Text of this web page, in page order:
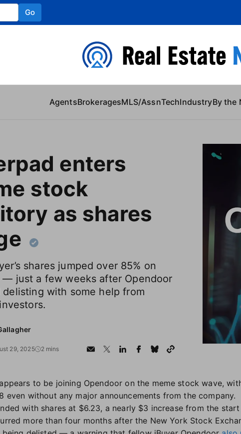
Go
AgentsBrokeragesMLS/AssnTechIndustryBy the
enters
stock
as shares
shares jumped over 85% on
— just a few weeks after Opendoor
delisting with some help from
29, 2025 2 mins
to be joining Opendoor on the meme stock wave,
even without any major announcements from the company.
with shares at $6.23, a nearly $3 increase from the
more than four months after the New York Stock